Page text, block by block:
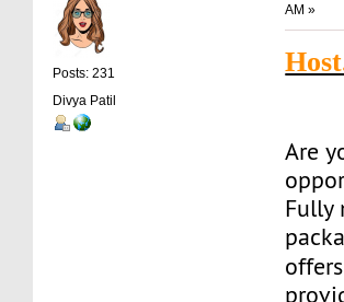
Posts: 231
Divya Patil
AM »
Are
Fully